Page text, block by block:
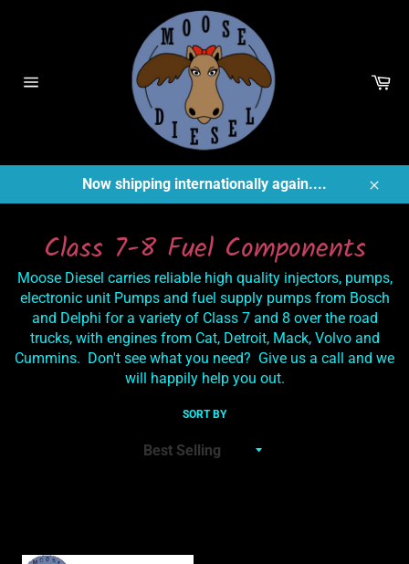
Now shipping internationally again....
Close
Class 7-8 Fuel Components
Moose Diesel carries reliable high quality injectors, pumps,
electronic unit Pumps and fuel supply pumps from Bosch
and Delphi for a variety of Class 7 and 8 over the road
trucks, with engines from Cat, Detroit, Mack, Volvo and
Cummins. Don't see what you need? Give us a call and we
will happily help you out.
SORT BY